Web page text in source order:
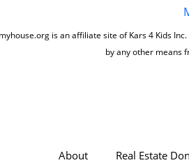
is an affiliate site of Kars 4 Kids
by any other means
About Real Estate